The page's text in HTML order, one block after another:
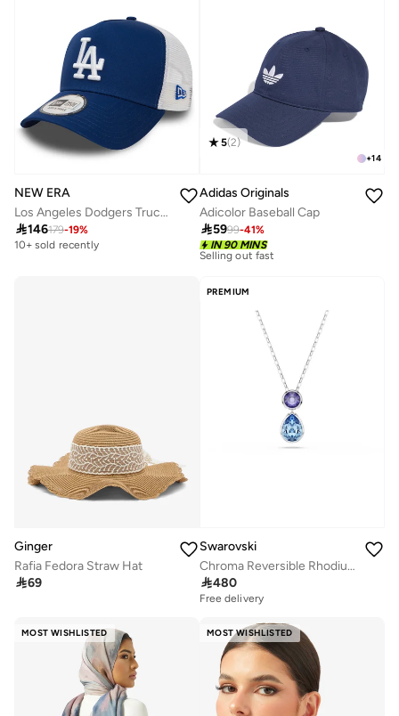
NEW ERA
Los Angeles Dodgers Trucker
146179-19%
10+ sold recently
+14
5(2)
Adidas Originals
Adicolor Baseball Cap
5999-41%
IN 90 MINS
10+ sold recently
Selling out fast
10+ sold recently
Ginger
Rafia Fedora Straw Hat
69
PREMIUM
Swarovski
Chroma Reversible Rhodium Plated Pendant Necklace
480
Free delivery
MOST WISHLISTED MOST WISHLISTED